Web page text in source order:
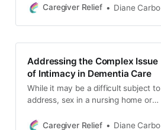
for elderly or disabled residents. In
governments, which set standards
While nursing homes offer many
services for
Caregiver Relief Diane Carbo
Addressing the Complex Issue
of Intimacy in Dementia Care
While it may be a difficult subject to
address, sex in a nursing home or
seniors is more common than you
Caregiver Relief Diane Carbo